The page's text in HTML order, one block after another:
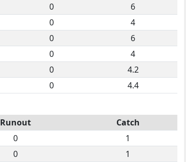
0
6
0
4
0
6
0
4
0
4.2
0 4.4
Runout
Catch
0
1
0
1